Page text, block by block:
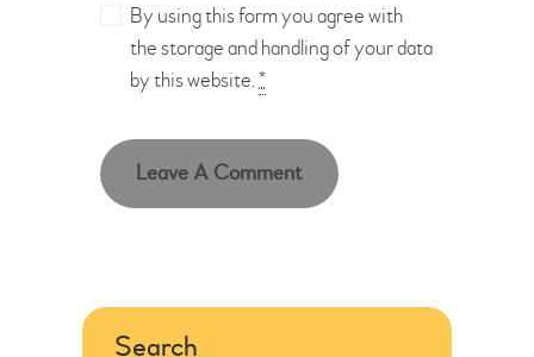
By using this form you agree with
the storage and handling of your data
by this website.*
Search